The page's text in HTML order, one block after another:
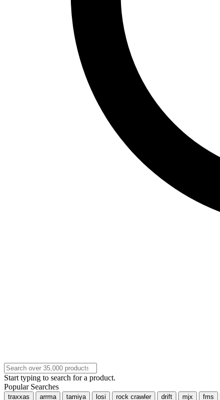
Start typing to search for a product.
Popular Searches
traxxas arrma tamiya losi rock crawler drift mjx fms